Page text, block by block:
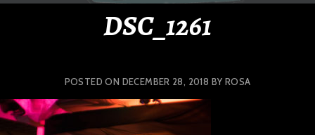
DSC_1261
POSTED ON DECEMBER 28, 2018 BY ROSA